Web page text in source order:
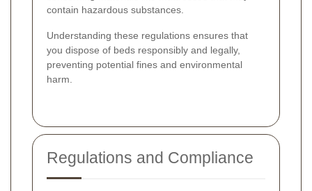
contain hazardous substances.
Understanding these regulations ensures that
you dispose of beds responsibly and legally,
preventing potential fines and environmental
harm.
Regulations and Compliance